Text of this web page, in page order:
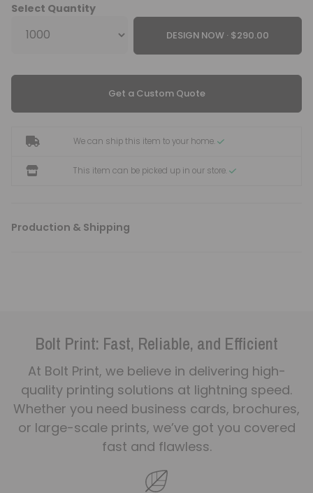
Select Quantity
DESIGN NOW ·
Get a Custom Quote
We can ship this item to your home.
This item can be picked up in our store.
Production & Shipping
Bolt Print: Fast, Reliable, and Efficient
At Bolt Print, we believe in delivering high-
quality printing solutions at lightning speed.
Whether you need business cards, brochures,
or large-scale prints, we’ve got you covered
fast and flawless.